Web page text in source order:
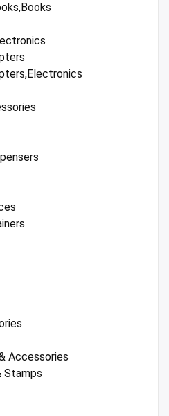
Accessories
Stamps